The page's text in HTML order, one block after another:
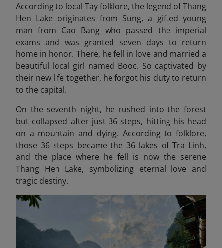
According to local Tay folklore, the legend of Thang
Hen Lake originates from Sung, a gifted young
man from Cao Bang who passed the imperial
exams and was granted seven days to return
home in honor. There, he fell in love and married a
beautiful local girl named Booc. So captivated by
their new life together, he forgot his duty to return
to the capital.
On the seventh night, he rushed into the forest
but collapsed after just 36 steps, hitting his head
on a mountain and dying. According to folklore,
those 36 steps became the 36 lakes of Tra Linh,
and the place where he fell is now the serene
Thang Hen Lake, symbolizing eternal love and
tragic destiny.